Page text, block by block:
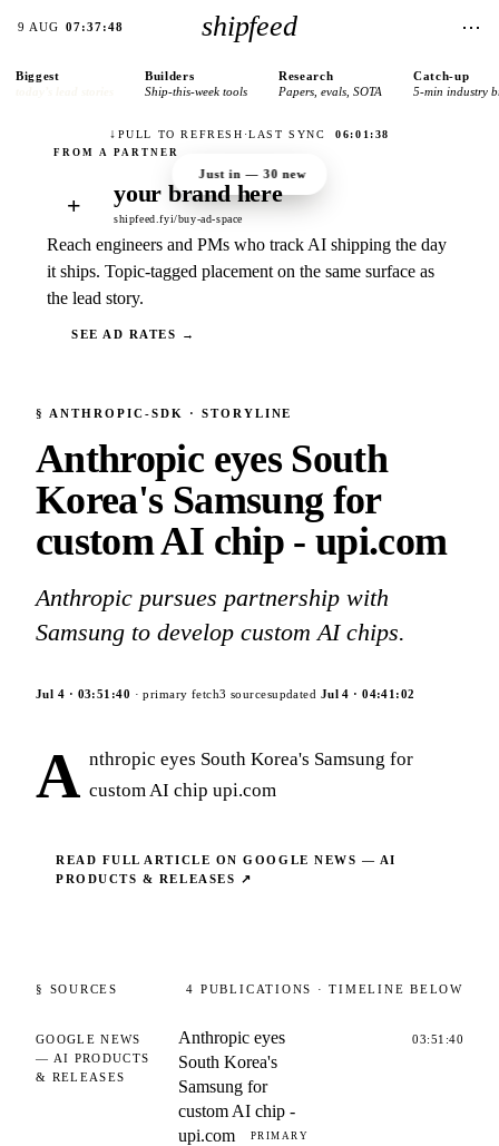
9 AUG 07:37:48 shipfeed ⋯
Biggest Builders
Ship-this-week tools
Research
Papers, evals, SOTA
Catch-up
5-min industry
↓ PULL TO REFRESH ·LAST SYNC 06:01:38
Just in —30 new
+ your brand here
shipfeed.fyi/buy-ad-space
Reach engineers and PMs who track AI shipping the day
it ships. Topic-tagged placement on the same surface as
the lead story.
SEE AD RATES →
§ ANTHROPIC-SDK · STORYLINE
Anthropic eyes South
Korea's Samsung for
custom AI chip - upi.com
Anthropic pursues partnership with
Samsung to develop custom AI chips.
Jul 4 · 03:51:40 · primary fetch3 sourcesupdated Jul 4 ·04:41:02
A nthropic eyes South Korea's Samsung for
custom AI chip upi.com
READ FULL ARTICLE ONGOOGLE NEWS — AI
PRODUCTS & RELEASES ↗
§ SOURCES 4 PUBLICATIONS · TIMELINE BELOW
GOOGLE NEWS
— AI PRODUCTS
& RELEASES
Anthropic eyes
South Korea's
Samsung for
custom AI chip -
upi.com
PRIMARY
03:51:40